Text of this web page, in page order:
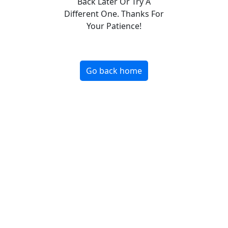
Different One. Thanks For
Your Patience!
Go back home